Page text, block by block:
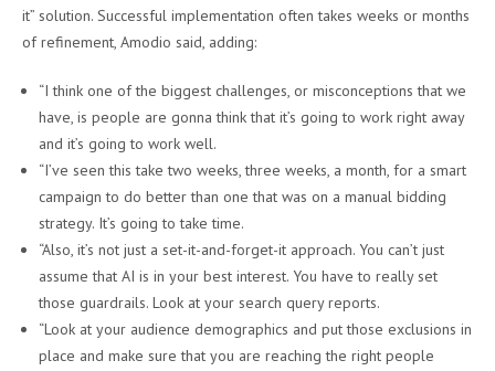
it” solution. Successful implementation often takes weeks or months
of refinement, Amodio said, adding:
“I think one of the biggest challenges, or misconceptions that we
have, is people are gonna think that it’s going to work right away
and it’s going to work well.
“I’ve seen this take two weeks, three weeks, a month, for a smart
campaign to do better than one that was on a manual bidding
strategy. It’s going to take time.
“Also, it’s not just a set-it-and-forget-it approach. You can’t just
assume that AI is in your best interest. You have to really set
those guardrails. Look at your search query reports.
“Look at your audience demographics and put those exclusions in
place and make sure that you are reaching the right people